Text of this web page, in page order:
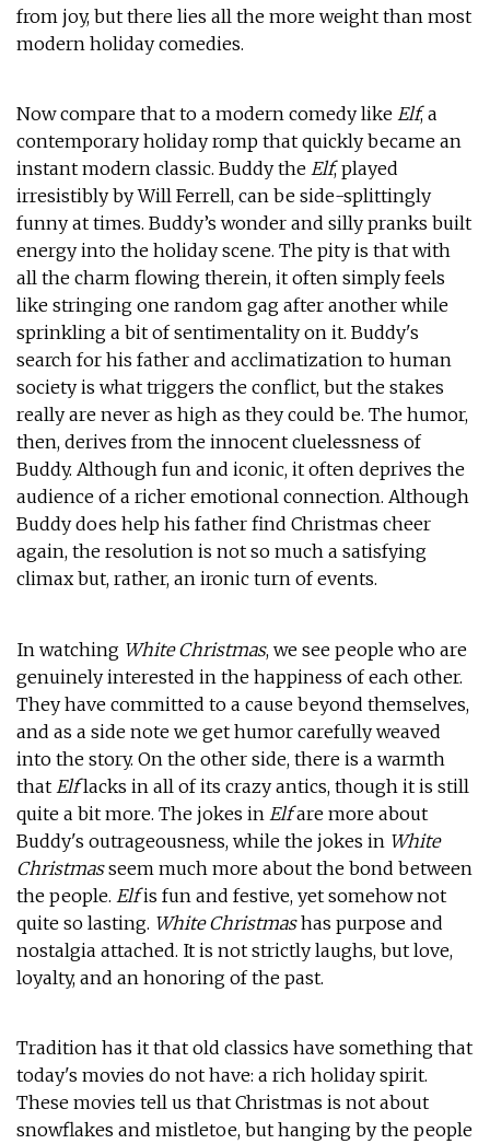
from joy, but there lies all the more weight than most
modern holiday comedies.
Now compare that to a modern comedy like Elf, a
contemporary holiday romp that quickly became an
instant modern classic. Buddy the Elf, played
irresistibly by Will Ferrell, can be side-splittingly
funny at times. Buddy’s wonder and silly pranks built
energy into the holiday scene. The pity is that with
all the charm flowing therein, it often simply feels
like stringing one random gag after another while
sprinkling a bit of sentimentality on it. Buddy's
search for his father and acclimatization to human
society is what triggers the conflict, but the stakes
really are never as high as they could be. The humor,
then, derives from the innocent cluelessness of
Buddy. Although fun and iconic, it often deprives the
audience of a richer emotional connection. Although
Buddy does help his father find Christmas cheer
again, the resolution is not so much a satisfying
climax but, rather, an ironic turn of events.
In watching White Christmas, we see people who are
genuinely interested in the happiness of each other.
They have committed to a cause beyond themselves,
and as a side note we get humor carefully weaved
into the story. On the other side, there is a warmth
that Elflacks in all of its crazy antics, though it is still
quite a bit more. The jokes in Elfare more about
Buddy's outrageousness, while the jokes in White
Christmasseem much more about the bond between
the people. Elfis fun and festive, yet somehow not
quite so lasting. White Christmashas purpose and
nostalgia attached. It is not strictly laughs, but love,
loyalty, and an honoring of the past.
Tradition has it that old classics have something that
today's movies do not have: a rich holiday spirit.
These movies tell us that Christmas is not about
snowflakes and mistletoe, but hanging by the people